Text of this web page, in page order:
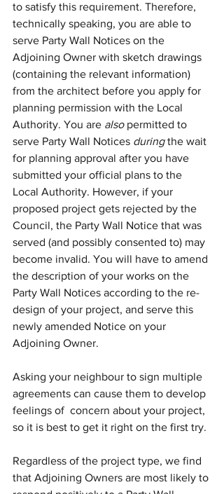
to satisfy this requirement. Therefore,
technically speaking, you are able to
serve Party Wall Notices on the
Adjoining Owner with sketch drawings
(containing the relevant information)
from the architect before you apply for
planning permission with the Local
Authority. You are also permitted to
serve Party Wall Notices during the wait
for planning approval after you have
submitted your official plans to the
Local Authority. However, if your
proposed project gets rejected by the
Council, the Party Wall Notice that was
served (and possibly consented to) may
become invalid. You will have to amend
the description of your works on the
Party Wall Notices according to the re-
design of your project, and serve this
newly amended Notice on your
Adjoining Owner.
Asking your neighbour to sign multiple
agreements can cause them to develop
feelings of  concern about your project,
so it is best to get it right on the first try.
Regardless of the project type, we find
that Adjoining Owners are most likely to